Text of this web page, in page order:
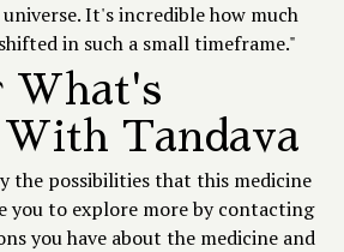
It's incredible how much
in such a small timeframe."
What's
With Tandava
the possibilities that this medicine
you to explore more by contacting
you have about the medicine and